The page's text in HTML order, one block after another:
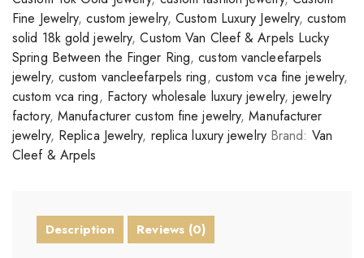
Fine Jewelry,custom jewelry,Custom Luxury Jewelry,custom
solid 18k gold jewelry,Custom Van Cleef & Arpels Lucky
Spring Between the Finger Ring,custom vancleefarpels
jewelry, custom vancleefarpels ring, custom vca fine jewelry,
custom vca ring, Factory wholesale luxury jewelry,jewelry
factory, Manufacturer custom fine jewelry,Manufacturer
jewelry, Replica Jewelry, replica luxury jewelry Brand: Van
Cleef & Arpels
Description Reviews (0)